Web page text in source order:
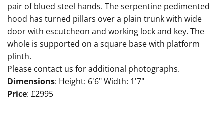
pair of blued steel hands. The serpentine pedimented
hood has turned pillars over a plain trunk with wide
door with escutcheon and working lock and key. The
whole is supported on a square base with platform
plinth.
Please contact us for additional photographs.
Dimensions: Height: 6'6" Width: 1'7"
Price: £2995